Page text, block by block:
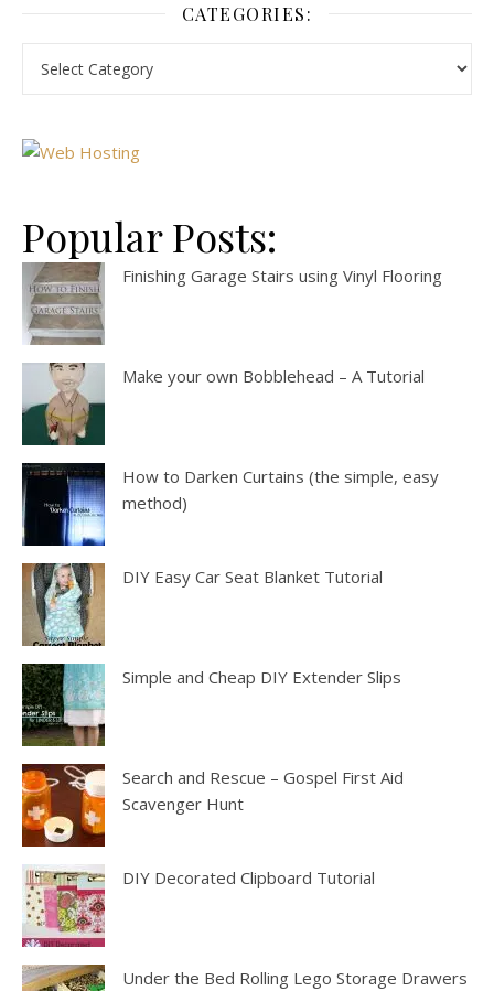
CATEGORIES:
Popular Posts:
Finishing Garage Stairs using Vinyl Flooring
Make your own Bobblehead – A Tutorial
How to Darken Curtains (the simple, easy
method)
DIY Easy Car Seat Blanket Tutorial
Simple and Cheap DIY Extender Slips
Search and Rescue – Gospel First Aid
Scavenger Hunt
DIY Decorated Clipboard Tutorial
Under the Bed Rolling Lego Storage Drawers